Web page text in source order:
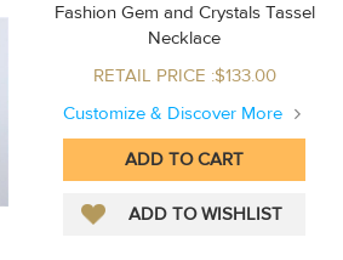
Fashion Gem and Crystals Tassel
Necklace
RETAIL PRICE :$133.00
Customize & Discover More